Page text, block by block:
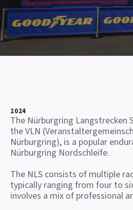
2024
The Nürburgring Langstrecken
the VLN
Nürburgring), is a popular
Nürburgring Nordschleife.
The NLS consists of multiple
typically ranging from four to
involves a mix of professional